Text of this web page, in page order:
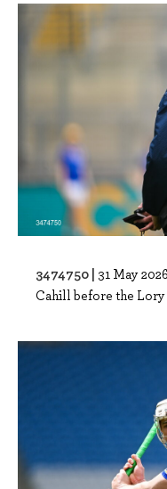
3474750 | 31 May
Cahill before the